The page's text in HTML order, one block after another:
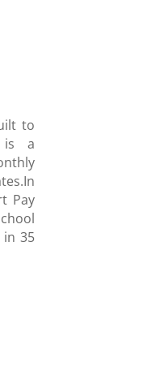
to
is a
Pay
in 35